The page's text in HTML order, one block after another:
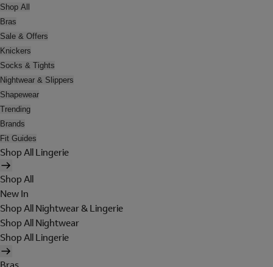
Shop All
Bras
Sale & Offers
Knickers
Socks & Tights
Nightwear & Slippers
Shapewear
Trending
Brands
Fit Guides
Shop All Lingerie
Shop All
New In
Shop All Nightwear & Lingerie
Shop All Nightwear
Shop All Lingerie
Bras